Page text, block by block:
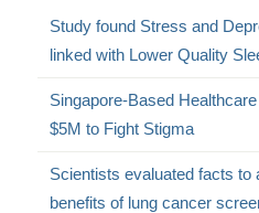
Study found Stress and
linked with Lower Quality
Singapore-Based
$5M to Fight Stigma
Scientists evaluated facts
benefits of lung cancer